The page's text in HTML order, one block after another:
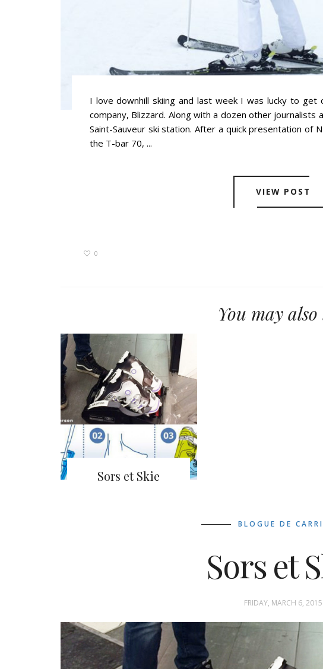
I love downhill skiing and last week I was lucky to get
company, Blizzard. Along with a dozen other
Saint-Sauveur ski station. After a quick presentation of
the T-bar 70, ...
VIEW POST
0
You may
Sors et Skie
BLOGUE DE
Sors et
FRIDAY, MARCH 6, 2015